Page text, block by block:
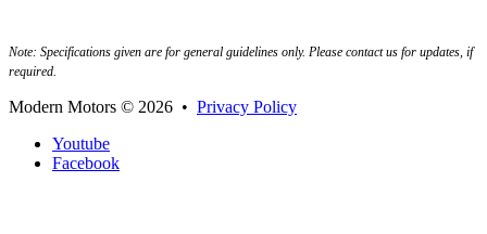
Note: Specifications given are for general guidelines only. Please contact us for updates, if
required.
Modern Motors © 2026 • Privacy Policy
Youtube
Facebook